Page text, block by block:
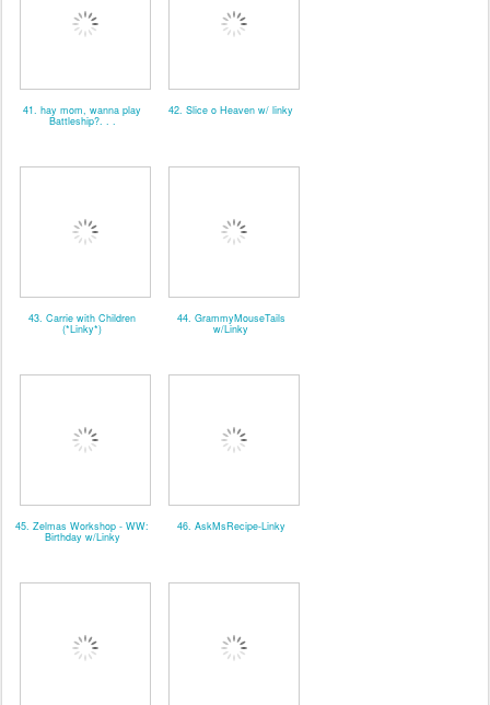
41. hay mom, wanna play
Battleship?. . .
42. Slice o Heaven w/ linky
43. Carrie with Children
(*Linky*)
44. GrammyMouseTails
w/Linky
45. Zelmas Workshop - WW:
Birthday w/Linky
46. AskMsRecipe-Linky